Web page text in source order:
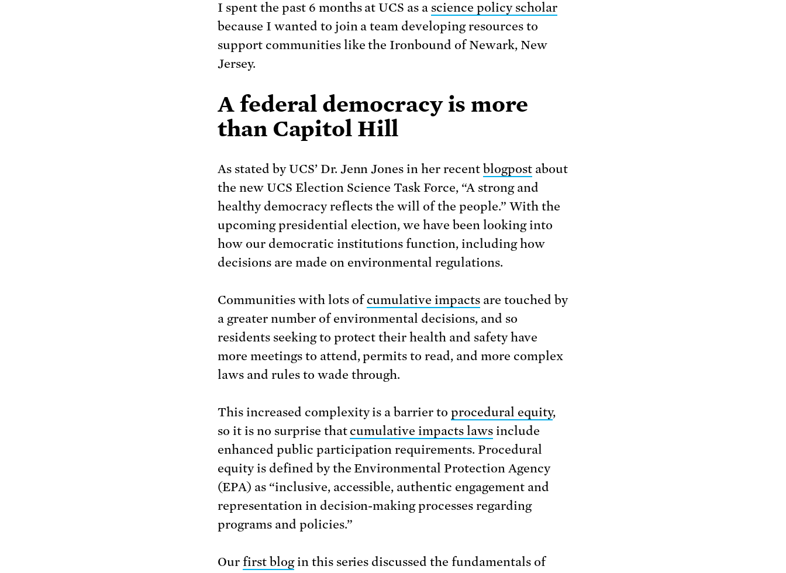
I spent the past 6 months at UCS as a science policy scholar
because I wanted to join a team developing resources to
support communities like the Ironbound of Newark, New
Jersey.
A federal democracy is more
than Capitol Hill
As stated by UCS’ Dr. Jenn Jones in her recentblogpostabout
the new UCS Election Science Task Force, “A strong and
healthy democracy reflects the will of the people.” With the
upcoming presidential election, we have been looking into
how our democratic institutions function, including how
decisions are made on environmental regulations.
Communities with lots ofcumulative impacts are touched by
a greater number of environmental decisions, and so
residents seeking to protect their health and safety have
more meetings to attend, permits to read, and more complex
laws and rules to wade through.
This increased complexity is a barrier to procedural equity,
so it is no surprise that cumulative impacts laws include
enhanced public participation requirements. Procedural
equity is defined by the Environmental Protection Agency
(EPA) as “inclusive, accessible, authentic engagement and
representation in decision-making processes regarding
programs and policies.”
Our first blogin this series discussed the fundamentals of